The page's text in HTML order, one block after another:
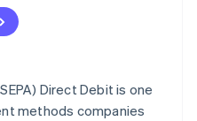
the economic
Direct Debit is one
methods companies